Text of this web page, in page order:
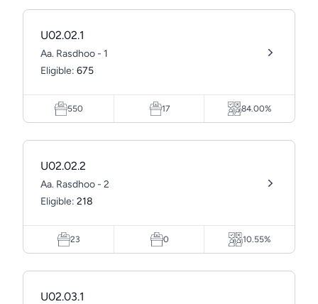
U02.02.1
Aa. Rasdhoo - 1
Eligible: 675
550 17 84.00%
U02.02.2
Aa. Rasdhoo - 2
Eligible: 218
23 0 10.55%
U02.03.1